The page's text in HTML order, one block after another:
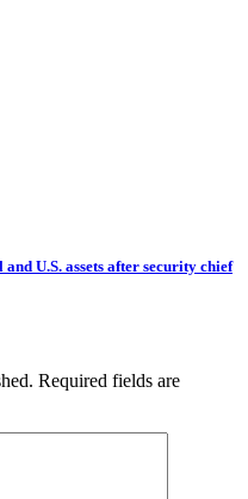
U.S. assets after security chief
Required fields are